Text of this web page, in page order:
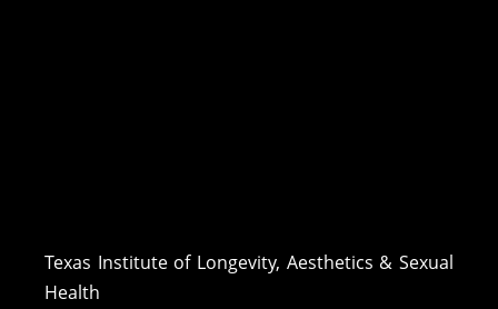
Texas Institute of Longevity, Aesthetics & Sexual
Health